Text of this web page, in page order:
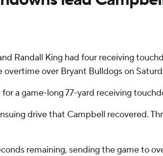
Randall King had four receiving
over Bryant Bulldogs on
a game-long 77-yard receiving
drive that Campbell recovered.
remaining, sending the game to